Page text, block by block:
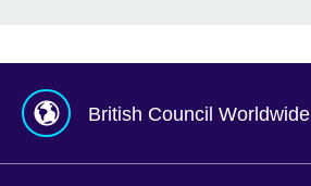
British Council Worldwide